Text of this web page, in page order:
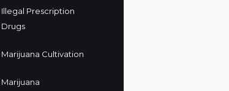
Illegal Prescription
Drugs
Marijuana Cultivation
Marijuana